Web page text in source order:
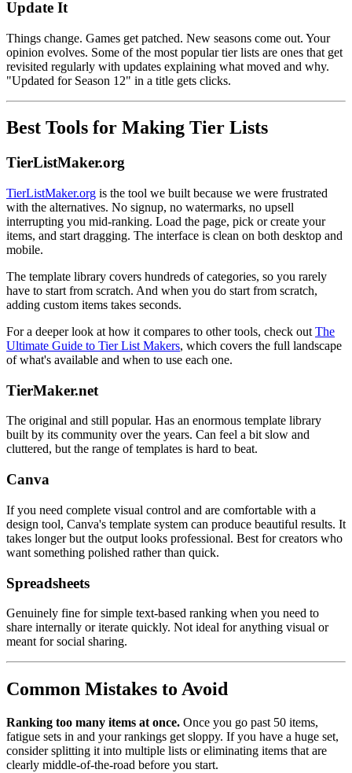
Update It
Things change. Games get patched. New seasons come out. Your
opinion evolves. Some of the most popular tier lists are ones that get
revisited regularly with updates explaining what moved and why.
"Updated for Season 12" in a title gets clicks.
Best Tools for Making Tier Lists
TierListMaker.org
TierListMaker.org is the tool we built because we were frustrated
with the alternatives. No signup, no watermarks, no upsell
interrupting you mid-ranking. Load the page, pick or create your
items, and start dragging. The interface is clean on both desktop and
mobile.
The template library covers hundreds of categories, so you rarely
have to start from scratch. And when you do start from scratch,
adding custom items takes seconds.
For a deeper look at how it compares to other tools, check out The
Ultimate Guide to Tier List Makers, which covers the full landscape
of what's available and when to use each one.
TierMaker.net
The original and still popular. Has an enormous template library
built by its community over the years. Can feel a bit slow and
cluttered, but the range of templates is hard to beat.
Canva
If you need complete visual control and are comfortable with a
design tool, Canva's template system can produce beautiful results. It
takes longer but the output looks professional. Best for creators who
want something polished rather than quick.
Spreadsheets
Genuinely fine for simple text-based ranking when you need to
share internally or iterate quickly. Not ideal for anything visual or
meant for social sharing.
Common Mistakes to Avoid
Ranking too many items at once. Once you go past 50 items,
fatigue sets in and your rankings get sloppy. If you have a huge set,
consider splitting it into multiple lists or eliminating items that are
clearly middle-of-the-road before you start.